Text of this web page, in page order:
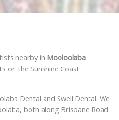
nearby in Mooloolaba
on the Sunshine Coast
Dental and Swell Dental. We
both along Brisbane Road.